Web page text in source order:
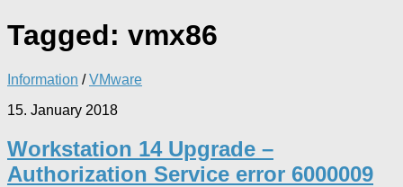
Tagged: vmx86
Information /VMware
15. January 2018
Workstation 14 Upgrade –
Authorization Service error 6000009